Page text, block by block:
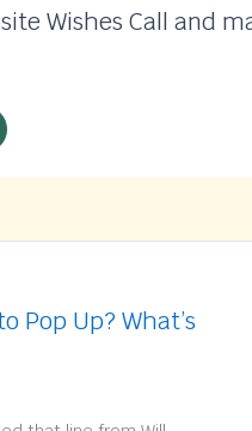
Wishes Call and
Pop Up? What’s